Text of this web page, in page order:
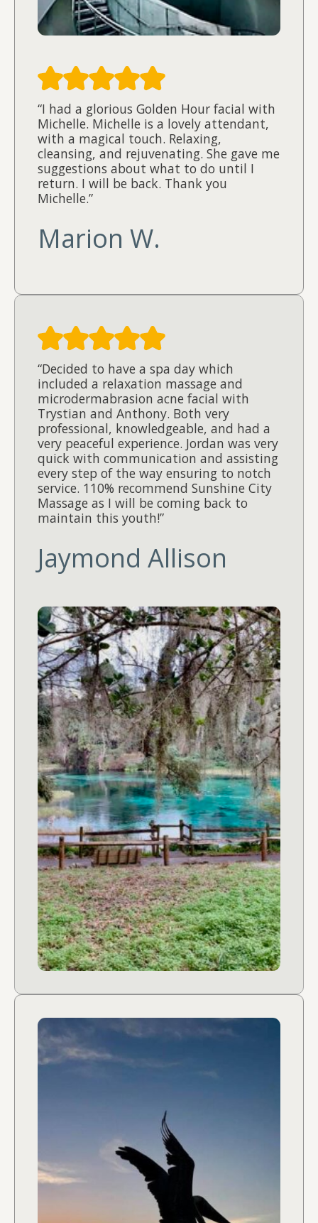
“I had a glorious Golden Hour facial with
Michelle. Michelle is a lovely attendant,
with a magical touch. Relaxing,
cleansing, and rejuvenating. She gave me
suggestions about what to do until I
return. I will be back. Thank you
Michelle.”
Marion W.
“Decided to have a spa day which
included a relaxation massage and
microdermabrasion acne facial with
Trystian and Anthony. Both very
professional, knowledgeable, and had a
very peaceful experience. Jordan was very
quick with communication and assisting
every step of the way ensuring to notch
service. 110% recommend Sunshine City
Massage as I will be coming back to
maintain this youth!”
Jaymond Allison